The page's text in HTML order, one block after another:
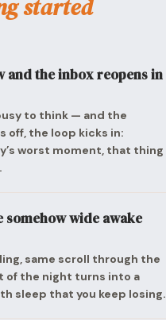
started
and the inbox reopens in
to think — and the
off, the loop kicks in:
worst moment, that thing
somehow wide awake
same scroll through the
of the night turns into a
sleep that you keep losing.